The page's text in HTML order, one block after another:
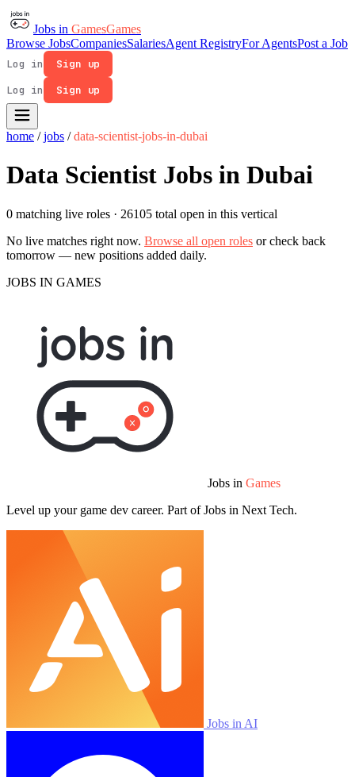
Jobs in GamesGames
Browse JobsCompaniesSalariesAgent RegistryFor AgentsPost a Job
Log in
Sign up
Log in
Sign up
home / jobs / data-scientist-jobs-in-dubai
Data Scientist Jobs in Dubai
0 matching live roles · 26105 total open in this vertical
No live matches right now. Browse all open roles or check back
tomorrow — new positions added daily.
JOBS IN GAMES
Jobs in Games
Level up your game dev career. Part of Jobs in Next Tech.
Jobs in AI